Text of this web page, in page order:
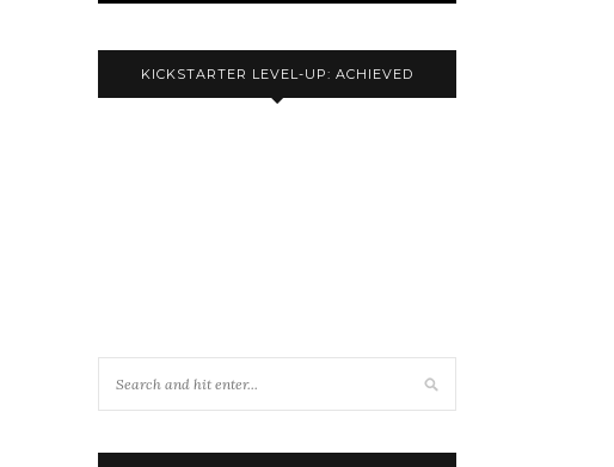
KICKSTARTER LEVEL-UP: ACHIEVED